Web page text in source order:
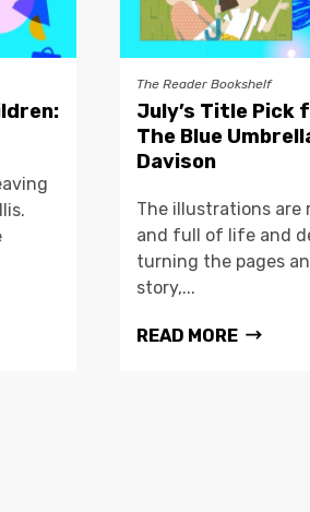
The Reader Bookshelf
July’s Title Pick
The Blue
Davison
The illustrations are
and full of life and
turning the pages
story,...
READ MORE